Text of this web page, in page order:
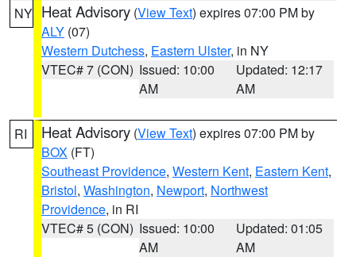
NY Heat Advisory (View Text) expires 07:00 PM by
ALY (07)
Western Dutchess, Eastern Ulster, in NY
VTEC# 7 (CON) Issued: 10:00
AM
Updated: 12:17
AM
RI Heat Advisory (View Text) expires 07:00 PM by
BOX (FT)
Southeast Providence, Western Kent, Eastern Kent,
Bristol, Washington, Newport, Northwest
Providence, in RI
VTEC# 5 (CON) Issued: 10:00
AM
Updated: 01:05
AM